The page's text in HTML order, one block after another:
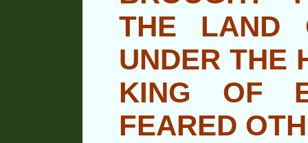
THE LAND
UNDER THE
KING OF
FEARED